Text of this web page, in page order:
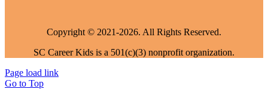
Copyright © 2021-2026. All Rights Reserved.
SC Career Kids is a 501(c)(3) nonprofit organization.
Page load link
Go to Top